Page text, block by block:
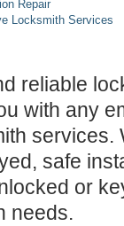
Repair
Locksmith Services
reliable
with any
services.
safe
or
needs.